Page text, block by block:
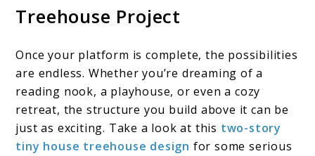
Treehouse Project
Once your platform is complete, the possibilities
are endless. Whether you’re dreaming of a
reading nook, a playhouse, or even a cozy
retreat, the structure you build above it can be
just as exciting. Take a look at this two-story
tiny house treehouse design for some serious